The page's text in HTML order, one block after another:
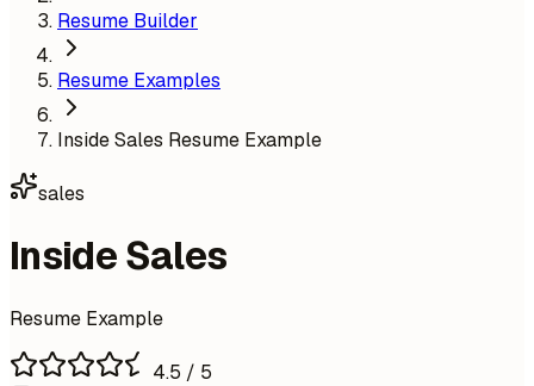
Resume Builder
Resume Examples
Inside Sales Resume Example
sales
Inside Sales
Resume Example
4.5 / 5